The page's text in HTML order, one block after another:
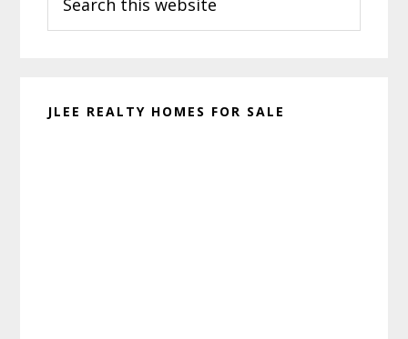
this
website
JLEE REALTY HOMES FOR SALE